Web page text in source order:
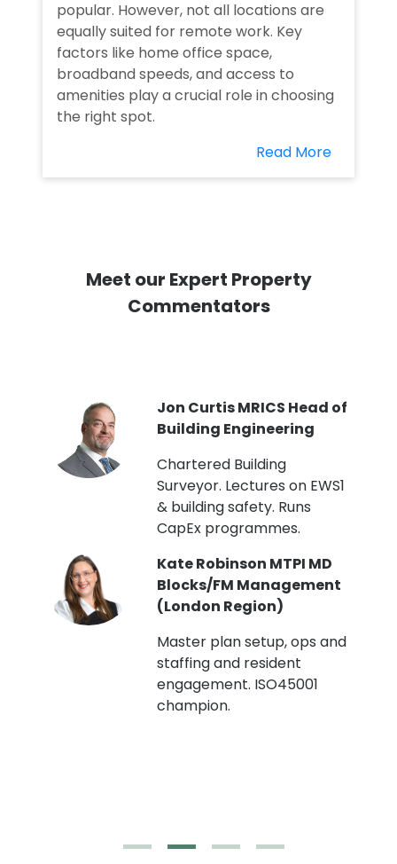
popular. However, not all locations are
equally suited for remote work. Key
factors like home office space,
broadband speeds, and access to
amenities play a crucial role in choosing
the right spot.
Read More
Meet our Expert Property
Commentators
Jon Curtis MRICS Head of
Building Engineering
Chartered Building
Surveyor. Lectures on EWS1
& building safety. Runs
CapEx programmes.
Kate Robinson MTPI MD
Blocks/FM Management
(London Region)
Master plan setup, ops and
staffing and resident
engagement. ISO45001
champion.